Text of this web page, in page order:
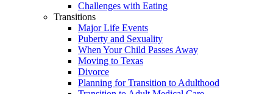
Challenges with Eating
Transitions
Major Life Events
Puberty and Sexuality
When Your Child Passes Away
Moving to Texas
Divorce
Planning for Transition to Adulthood